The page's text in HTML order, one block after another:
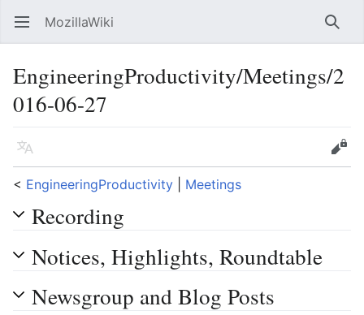
Open main menu MozillaWiki
EngineeringProductivity/Meetings/2
016-06-27
Language
Edit
< EngineeringProductivity Meetings
Recording
Notices, Highlights, Roundtable
Newsgroup and Blog Posts